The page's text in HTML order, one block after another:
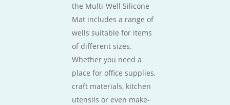
the Multi-Well Silicone
Mat includes a range of
wells suitable for items
of different sizes.
Whether you need a
place for office supplies,
craft materials, kitchen
utensils or even make-